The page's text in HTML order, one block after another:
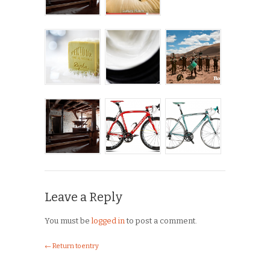
Leave a Reply
You must be logged in to post a comment.
← Return to entry